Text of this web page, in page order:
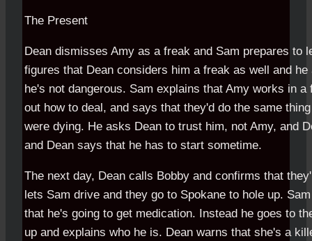
The Present
Dean dismisses Amy as a freak and Sam prepares to
figures that Dean considers him a freak as well and
he's not dangerous. Sam explains that Amy works in a
out how to deal, and says that they'd do the same
were dying. He asks Dean to trust him, not Amy, and
and Dean says that he has to start sometime.
The next day, Dean calls Bobby and confirms that
lets Sam drive and they go to Spokane to hole up.
that he's going to get medication. Instead he goes to
up and explains who he is. Dean warns that she's a